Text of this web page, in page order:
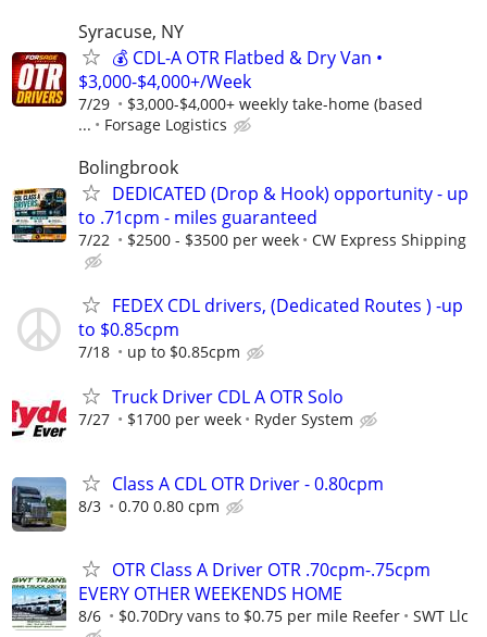
Syracuse, NY
💰 CDL-A OTR Flatbed & Dry Van •
$3,000-$4,000+/Week
7/29
$3,000-$4,000+ weekly take-home (based
...
Forsage Logistics
Bolingbrook
DEDICATED (Drop & Hook) opportunity - up
to .71cpm - miles guaranteed
7/22 $2500 - $3500 per week CW Express Shipping
FEDEX CDL drivers, (Dedicated Routes ) -up
to $0.85cpm
7/18 up to $0.85cpm
Truck Driver CDL A OTR Solo
7/27 $1700 per week Ryder System
Class A CDL OTR Driver - 0.80cpm
8/3 0.70 0.80 cpm
OTR Class A Driver OTR .70cpm-.75cpm
EVERY OTHER WEEKENDS HOME
8/6 $0.70Dry vans to $0.75 per mile Reefer SWT Llc